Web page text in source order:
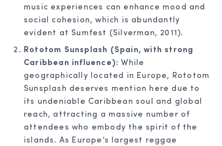
music experiences can enhance mood and
social cohesion, which is abundantly
evident at Sumfest (Silverman, 2011).
Rototom Sunsplash (Spain, with strong
Caribbean influence): While
geographically located in Europe, Rototom
Sunsplash deserves mention here due to
its undeniable Caribbean soul and global
reach, attracting a massive number of
attendees who embody the spirit of the
islands. As Europe’s largest reggae